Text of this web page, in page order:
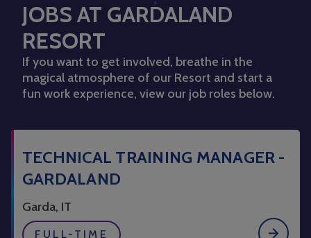
JOBS AT GARDALAND
RESORT
If you want to get involved, breathe in the
magical atmosphere of our Resort and start a
fun work experience, view our job roles below.
TECHNICAL TRAINING MANAGER -
GARDALAND
Garda, IT
FULL-TIME